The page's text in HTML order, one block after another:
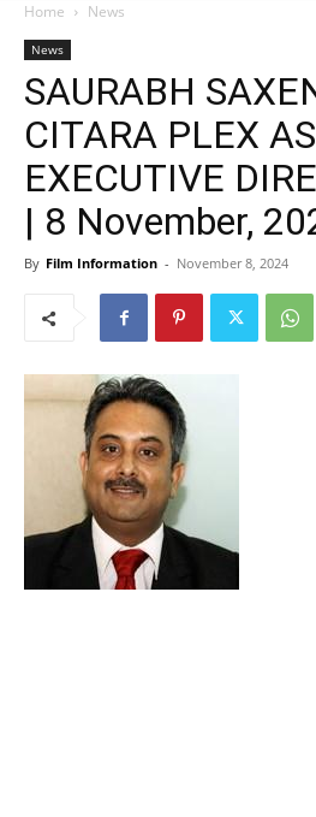
Home News
News
SAURABH
CITARA PLEX AS
EXECUTIVE
| 8 November,
By Film Information - November 8, 2024